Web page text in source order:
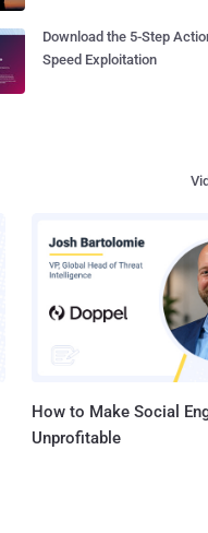
Download the 5-Step
Speed Exploitation
How to Make Social
Unprofitable